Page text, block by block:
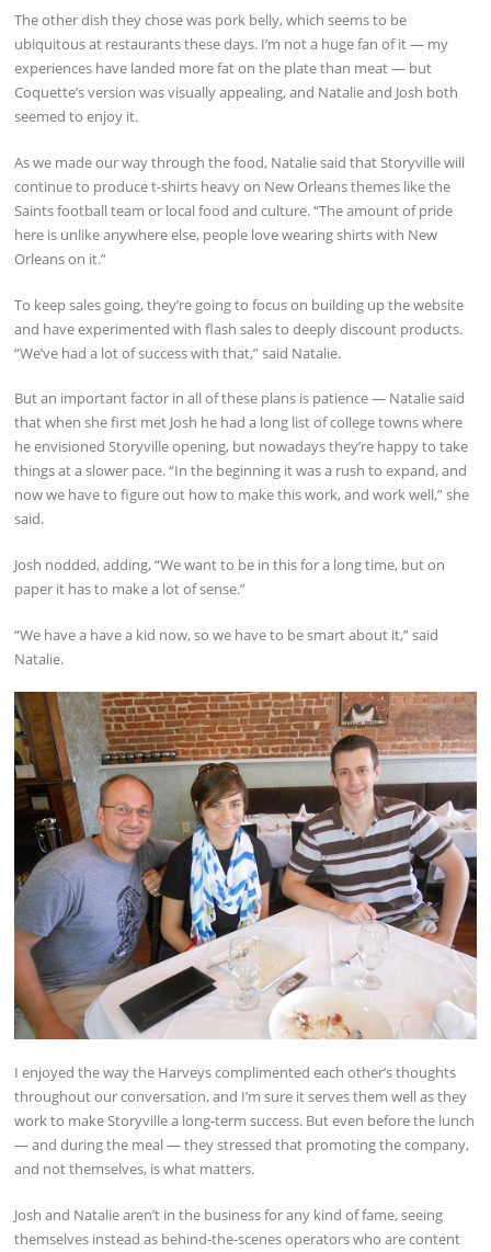
The other dish they chose was pork belly, which seems to be
ubiquitous at restaurants these days. I’m not a huge fan of it — my
experiences have landed more fat on the plate than meat — but
Coquette’s version was visually appealing, and Natalie and Josh both
seemed to enjoy it.
As we made our way through the food, Natalie said that Storyville will
continue to produce t-shirts heavy on New Orleans themes like the
Saints football team or local food and culture. “The amount of pride
here is unlike anywhere else, people love wearing shirts with New
Orleans on it.”
To keep sales going, they’re going to focus on building up the website
and have experimented with flash sales to deeply discount products.
“We’ve had a lot of success with that,” said Natalie.
But an important factor in all of these plans is patience — Natalie said
that when she first met Josh he had a long list of college towns where
he envisioned Storyville opening, but nowadays they’re happy to take
things at a slower pace. “In the beginning it was a rush to expand, and
now we have to figure out how to make this work, and work well,” she
said.
Josh nodded, adding, “We want to be in this for a long time, but on
paper it has to make a lot of sense.”
“We have a have a kid now, so we have to be smart about it,” said
Natalie.
I enjoyed the way the Harveys complimented each other’s thoughts
throughout our conversation, and I’m sure it serves them well as they
work to make Storyville a long-term success. But even before the lunch
— and during the meal — they stressed that promoting the company,
and not themselves, is what matters.
Josh and Natalie aren’t in the business for any kind of fame, seeing
themselves instead as behind-the-scenes operators who are content